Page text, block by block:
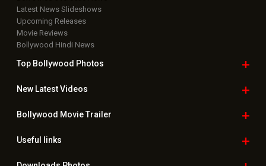
Latest News Slideshows
Upcoming Releases
Movie Reviews
Bollywood Hindi News
Top Bollywood Photos
New LatestVideos
Bollywood Movie Trailer
Useful links